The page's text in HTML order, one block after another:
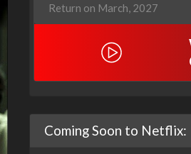
Return on March, 2027
Coming Soon to Netflix: